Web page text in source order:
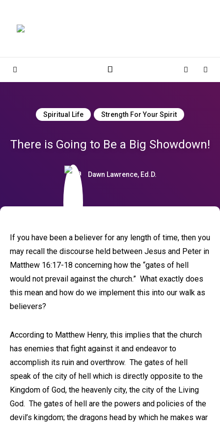
Sidebar Cart
Spiritual Life Strength For Your Spirit
There is Going to Be a Big Showdown!
Dawn Lawrence, Ed.D.
If you have been a believer for any length of time, then you
may recall the discourse held between Jesus and Peter in
Matthew 16:17-18 concerning how the “gates of hell
would not prevail against the church.” What exactly does
this mean and how do we implement this into our walk as
believers?
According to Matthew Henry, this implies that the church
has enemies that fight against it and endeavor to
accomplish its ruin and overthrow. The gates of hell
speak of the city of hell which is directly opposite to the
Kingdom of God, the heavenly city, the city of the Living
God. The gates of hell are the powers and policies of the
devil’s kingdom; the dragons head by which he makes war